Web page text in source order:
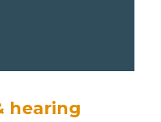
hearing